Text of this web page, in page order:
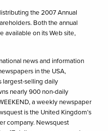
the 2007 Annual
Both the annual
available on its Web site,
news and information
in the USA,
largest-selling daily
nearly 900 non-daily
a weekly newspaper
is the United Kingdom’s
company. Newsquest